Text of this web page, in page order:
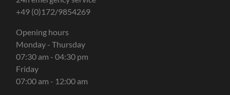
+49 (0)172/9854269
Opening hours
Monday - Thursday
07:30 am - 04:30 pm
Friday
07:00 am - 12:00 am